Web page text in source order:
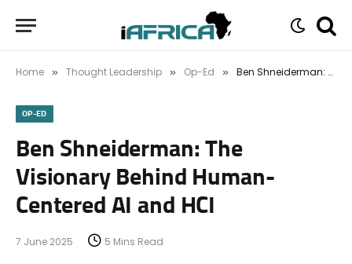
Home » Thought Leadership » Op-Ed » Ben Shneiderman: The Visionary Behind Human-Centered AI and HCI
OP-ED
Ben Shneiderman: The
Visionary Behind Human-
Centered AI and HCI
7 June 2025 5 Mins Read